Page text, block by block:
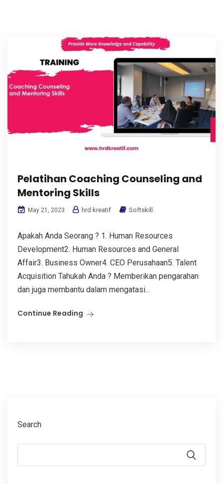
Pelatihan Coaching Counseling and
Mentoring Skills
May 21, 2023 hrd kreatif Softskill
Apakah Anda Seorang ? 1. Human Resources
Development2. Human Resources and General
Affair3. Business Owner4. CEO Perusahaan5. Talent
Acquisition Tahukah Anda ? Memberikan pengarahan
dan juga membantu dalam mengatasi...
Continue Reading
Search